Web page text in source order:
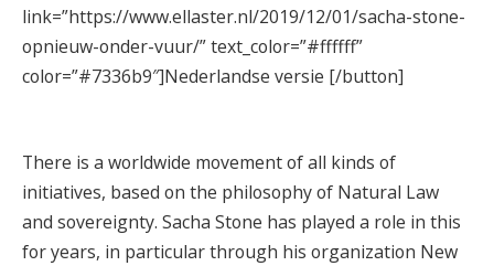
link=”https://www.ellaster.nl/2019/12/01/sacha-stone-
opnieuw-onder-vuur/” text_color=”#ffffff”
color=”#7336b9″]Nederlandse versie [/button]
There is a worldwide movement of all kinds of
initiatives, based on the philosophy of Natural Law
and sovereignty. Sacha Stone has played a role in this
for years, in particular through his organization New